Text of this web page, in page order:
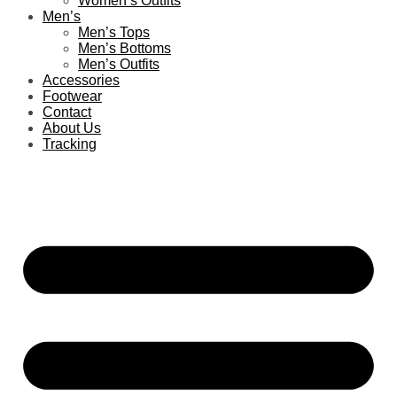
Men’s
Men’s Tops
Men’s Bottoms
Men’s Outfits
Accessories
Footwear
Contact
About Us
Tracking